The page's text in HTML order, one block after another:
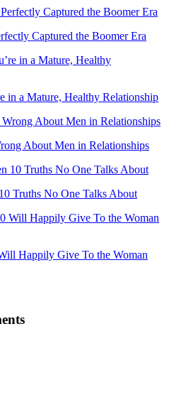
Uncovers Forged Identities
They're Deeply Hurt
When They’re Done—That
About Men in Relationships
Truths No One Talks About